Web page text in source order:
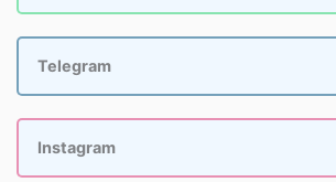
Telegram
Instagram